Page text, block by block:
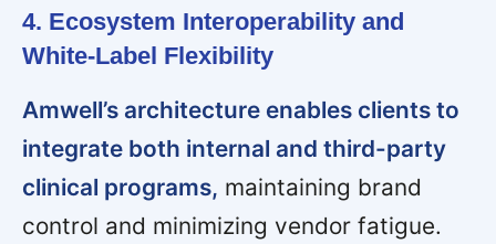
4. Ecosystem Interoperability and
White-Label Flexibility
Amwell’s architecture enables clients to
integrate both internal and third-party
clinical programs, maintaining brand
control and minimizing vendor fatigue.